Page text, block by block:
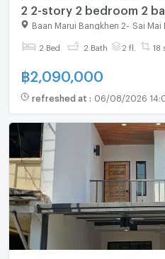
2 2-story 2 bedroom 2
Baan Marui Bangkhen 2 Sai Mai
2 Bed 2 Bath 2 fl. 18
฿2,090,000
refreshed at : 06/08/2026